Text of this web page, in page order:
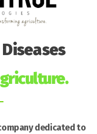
dedicated to